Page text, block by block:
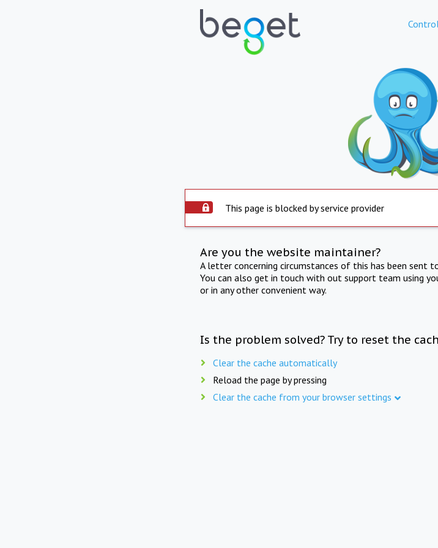
This page is blocked by service provider
Are you the website maintainer?
A letter concerning circumstances of this has been sent
You can also get in touch with out support team using
or in any other convenient way.
Is the problem solved? Try to reset the
Clear the cache automatically
Reload the page by pressing
Clear the cache from your browser settings